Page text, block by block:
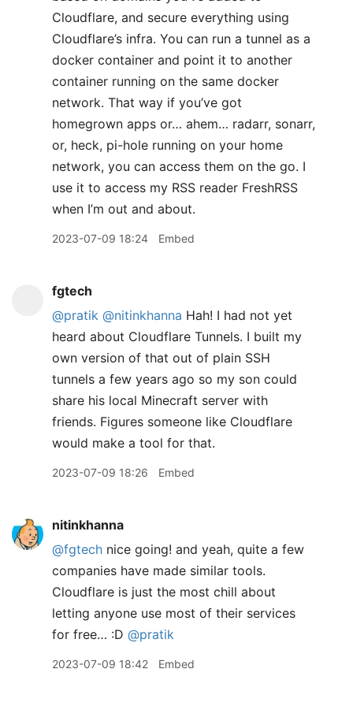
Cloudflare, and secure everything using
Cloudflare’s infra. You can run a tunnel as a
docker container and point it to another
container running on the same docker
network. That way if you’ve got
homegrown apps or… ahem… radarr, sonarr,
or, heck, pi-hole running on your home
network, you can access them on the go. I
use it to access my RSS reader FreshRSS
when I’m out and about.
2023-07-09 18:24 Embed
fgtech
@pratik @nitinkhanna Hah! I had not yet
heard about Cloudflare Tunnels. I built my
own version of that out of plain SSH
tunnels a few years ago so my son could
share his local Minecraft server with
friends. Figures someone like Cloudflare
would make a tool for that.
2023-07-09 18:26 Embed
nitinkhanna
@fgtech nice going! and yeah, quite a few
companies have made similar tools.
Cloudflare is just the most chill about
letting anyone use most of their services
for free… :D @pratik
2023-07-09 18:42 Embed